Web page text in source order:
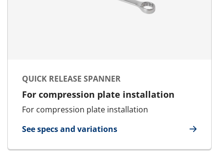
QUICK RELEASE SPANNER
For compression plate installation
For compression plate installation
See specs and variations
for Quick Release Spanner